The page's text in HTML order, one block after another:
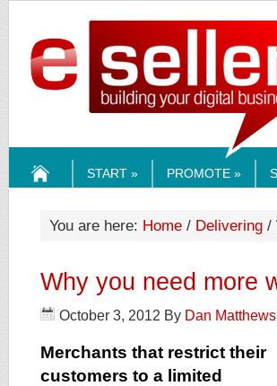
START » PROMOTE »
You are here: Home / Delivering /
Why you need more
October 3, 2012 By Dan Matthews
Merchants that restrict their
customers to a limited